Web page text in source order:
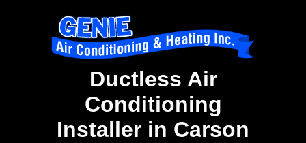
Ductless Air
Conditioning
Installer in Carson